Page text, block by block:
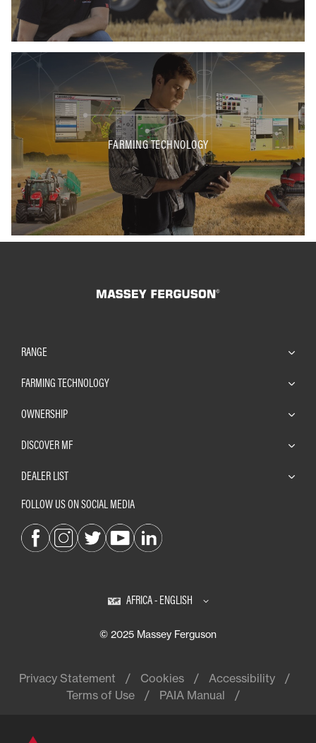
FARMING TECHNOLOGY
RANGE
FARMING TECHNOLOGY
OWNERSHIP
DISCOVER MF
DEALER LIST
FOLLOW US ON SOCIAL MEDIA
AFRICA - ENGLISH
© 2025 Massey Ferguson
Privacy Statement Cookies
Accessibility
Terms of Use
PAIA Manual